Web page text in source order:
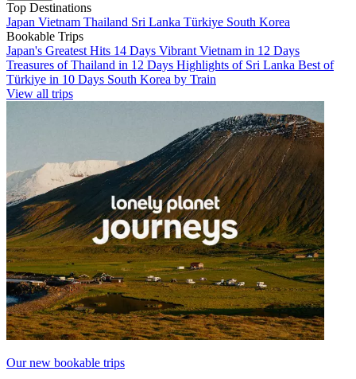
Top Destinations
Japan Vietnam Thailand Sri Lanka Türkiye South Korea
Bookable Trips
Japan's Greatest Hits 14 Days Vibrant Vietnam in 12 Days
Treasures of Thailand in 12 Days Highlights of Sri Lanka Best of
Türkiye in 10 Days South Korea by Train
View all trips
Our new bookable trips